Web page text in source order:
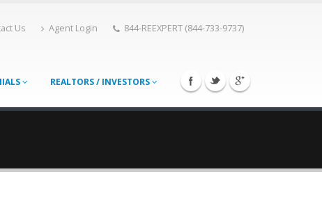
Us Agent Login 844-REEXPERT (844-733-9737)
REALTORS / INVESTORS